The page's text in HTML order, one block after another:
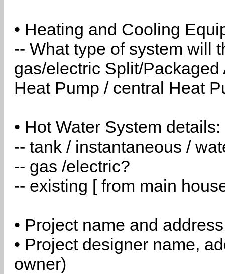
• Heating and Cooling
-- What type of system will
gas/electric Split/
Heat Pump / central Heat
• Hot Water System details:
-- tank / instantaneous /
-- gas /electric?
-- existing [ from main
• Project name and address
• Project designer name,
owner)